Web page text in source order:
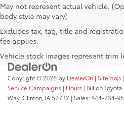
May not represent actual vehicle.
body style may vary)
Excludes tax, tag, title and
fee applies.
Vehicle stock images represent trim
Copyright © 2026 by DealerOn | Sitemap |
Service Campaigns | Hours | Billion
Way,Clinton, IA52732 | Sales:844-234-